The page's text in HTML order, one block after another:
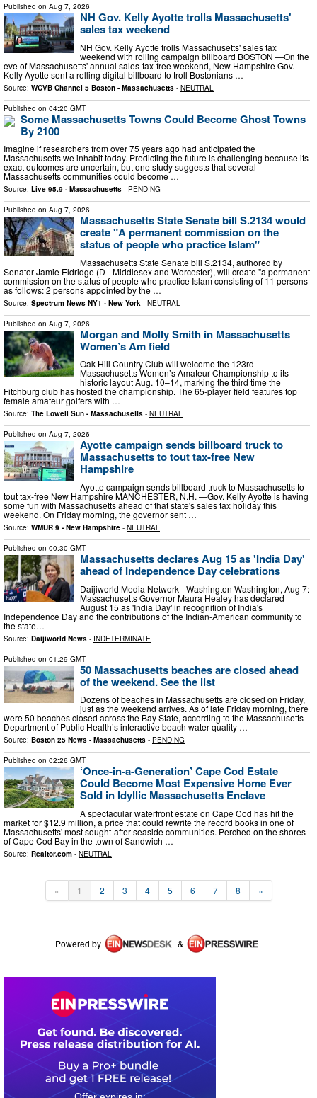
Published on Aug 7, 2026
NH Gov. Kelly Ayotte trolls Massachusetts'
sales tax weekend
NH Gov. Kelly Ayotte trolls Massachusetts' sales tax
weekend with rolling campaign billboard BOSTON —On the
eve of Massachusetts' annual sales-tax-free weekend, New Hampshire Gov.
Kelly Ayotte sent a rolling digital billboard to troll Bostonians …
Source: WCVB Channel 5 Boston - Massachusetts - NEUTRAL
Published on 04:20 GMT
Some Massachusetts Towns Could Become Ghost Towns
By 2100
Imagine if researchers from over 75 years ago had anticipated the
Massachusetts we inhabit today. Predicting the future is challenging because its
exact outcomes are uncertain, but one study suggests that several
Massachusetts communities could become …
Source: Live 95.9 - Massachusetts - PENDING
Published on Aug 7, 2026
Massachusetts State Senate bill S.2134 would
create "A permanent commission on the
status of people who practice Islam"
Massachusetts State Senate bill S.2134, authored by
Senator Jamie Eldridge (D - Middlesex and Worcester), will create "a permanent
commission on the status of people who practice Islam consisting of 11 persons
as follows: 2 persons appointed by the …
Source: Spectrum News NY1 - New York - NEUTRAL
Published on Aug 7, 2026
Morgan and Molly Smith in Massachusetts
Women’s Am field
Oak Hill Country Club will welcome the 123rd
Massachusetts Women’s Amateur Championship to its
historic layout Aug. 10–14, marking the third time the
Fitchburg club has hosted the championship. The 65-player field features top
female amateur golfers with …
Source: The Lowell Sun - Massachusetts - NEUTRAL
Published on Aug 7, 2026
Ayotte campaign sends billboard truck to
Massachusetts to tout tax-free New
Hampshire
Ayotte campaign sends billboard truck to Massachusetts to
tout tax-free New Hampshire MANCHESTER, N.H. —Gov. Kelly Ayotte is having
some fun with Massachusetts ahead of that state's sales tax holiday this
weekend. On Friday morning, the governor sent …
Source: WMUR 9 - New Hampshire - NEUTRAL
Published on 00:30 GMT
Massachusetts declares Aug 15 as 'India Day'
ahead of Independence Day celebrations
Daijiworld Media Network - Washington Washington, Aug 7:
Massachusetts Governor Maura Healey has declared
August 15 as 'India Day' in recognition of India's
Independence Day and the contributions of the Indian-American community to
the state…
Source: Daijiworld News - INDETERMINATE
Published on 01:29 GMT
50 Massachusetts beaches are closed ahead
of the weekend. See the list
Dozens of beaches in Massachusetts are closed on Friday,
just as the weekend arrives. As of late Friday morning, there
were 50 beaches closed across the Bay State, according to the Massachusetts
Department of Public Health’s interactive beach water quality …
Source: Boston 25 News - Massachusetts - PENDING
Published on 02:26 GMT
‘Once-in-a-Generation’ Cape Cod Estate
Could Become Most Expensive Home Ever
Sold in Idyllic Massachusetts Enclave
A spectacular waterfront estate on Cape Cod has hit the
market for $12.9 million, a price that could rewrite the record books in one of
Massachusetts' most sought-after seaside communities. Perched on the shores
of Cape Cod Bay in the town of Sandwich …
Source: Realtor.com - NEUTRAL
« 1 2 3 4 5 6 7 8 »
Powered by &